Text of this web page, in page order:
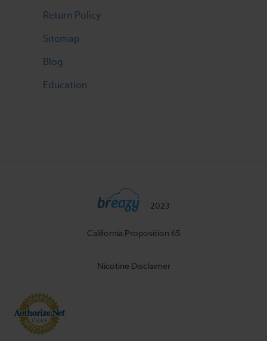
Return Policy
Sitemap
Blog
Education
2023
California Proposition 65
Nicotine Disclaimer